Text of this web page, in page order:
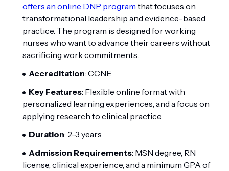
offers an online DNP program that focuses on
transformational leadership and evidence-based
practice. The program is designed for working
nurses who want to advance their careers without
sacrificing work commitments.
Accreditation: CCNE
Key Features: Flexible online format with
personalized learning experiences, and a focus on
applying research to clinical practice.
Duration: 2-3 years
Admission Requirements: MSN degree, RN
license, clinical experience, and a minimum GPA of